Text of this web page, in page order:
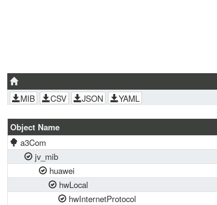
MIB CSV JSON YAML
Object Name
a3Com
jv_mib
huawei
hwLocal
hwInternetProtocol